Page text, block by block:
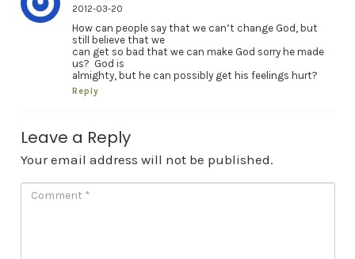
2012-03-20
How can people say that we can’t change God, but
still believe that we
can get so bad that we can make God sorry he made
us? God is
almighty, but he can possibly get his feelings hurt?
Reply
Leave a Reply
Your email address will not be published.